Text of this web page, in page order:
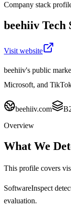
Company stack
beehiiv Tech
Visit website
beehiiv's public
Microsoft, and
beehiiv.com
Overview
What We
This profile covers
SoftwareInspect
evaluation.